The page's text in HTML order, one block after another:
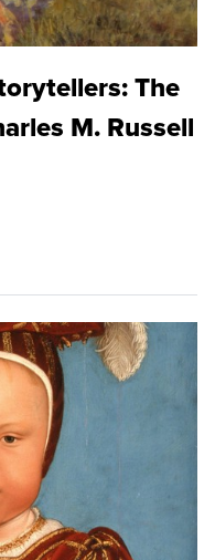
The
M. Russell